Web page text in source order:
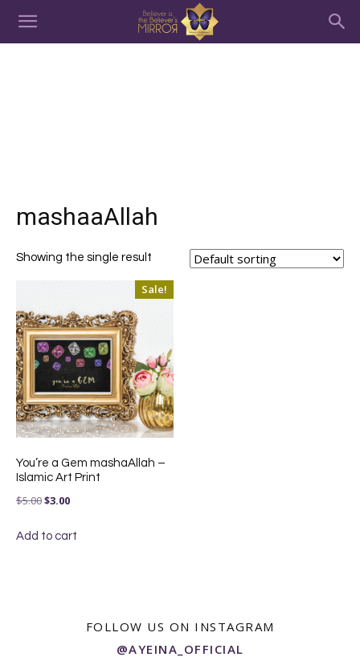
mashaaAllah
Showing the single result
Sale!
You’re a Gem mashaAllah –
Islamic Art Print
$5.00Original
was:
$3.00Current
is:
Add to cart
FOLLOW US ON INSTAGRAM
@AYEINA_OFFICIAL